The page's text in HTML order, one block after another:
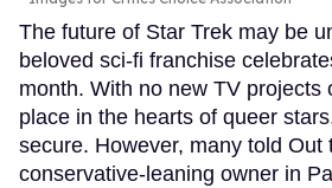
The future of Star Trek may be
beloved sci-fi franchise
month. With no new TV projects
place in the hearts of queer
secure. However, many told Out
conservative-leaning owner in